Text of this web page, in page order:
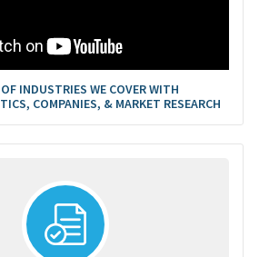
INDUSTRIES WE COVER WITH
COMPANIES, & MARKET RESEARCH